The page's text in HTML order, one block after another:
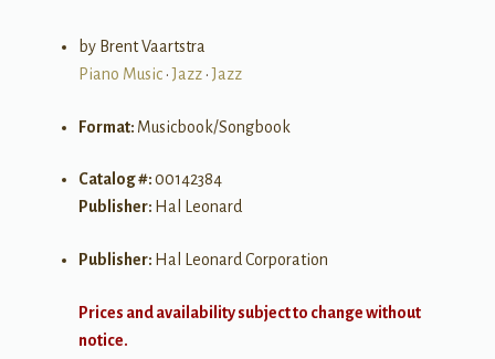
by Brent Vaartstra
Piano Music•Jazz•Jazz
Format: Musicbook/Songbook
Catalog #:00142384
Publisher: Hal Leonard
Publisher: Hal Leonard Corporation
Prices and availability subject to change without
notice.